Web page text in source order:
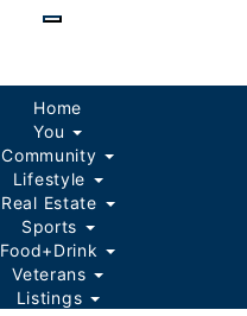
content
Home
You
Community
Lifestyle
Real Estate
Sports
Food+Drink
Veterans
Listings